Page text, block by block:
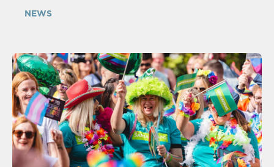
NEWS